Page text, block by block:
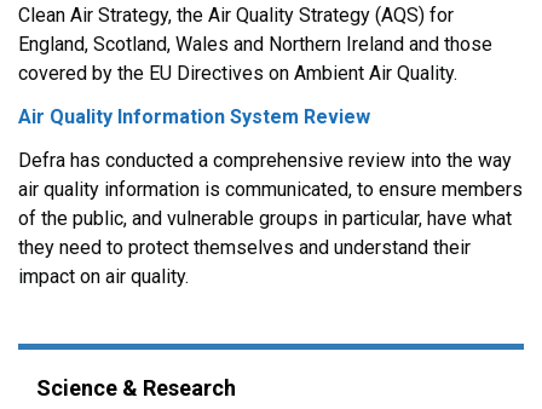
Clean Air Strategy, the Air Quality Strategy (AQS) for
England, Scotland, Wales and Northern Ireland and those
covered by the EU Directives on Ambient Air Quality.
Air Quality Information System Review
Defra has conducted a comprehensive review into the way
air quality information is communicated, to ensure members
of the public, and vulnerable groups in particular, have what
they need to protect themselves and understand their
impact on air quality.
Science & Research